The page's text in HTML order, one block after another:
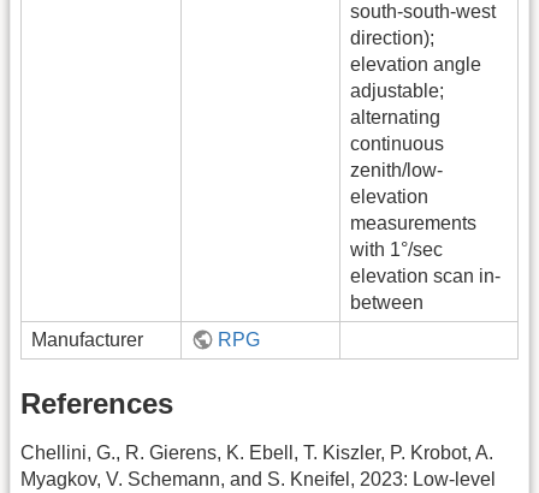
south-south-west
direction);
elevation angle
adjustable;
alternating
continuous
zenith/low-
elevation
measurements
with 1°/sec
elevation scan in-
between
Manufacturer
RPG
References
Chellini, G., R. Gierens, K. Ebell, T. Kiszler, P. Krobot, A.
Myagkov, V. Schemann, and S. Kneifel, 2023: Low-level